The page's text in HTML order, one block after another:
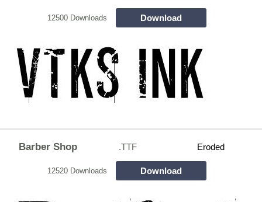
12500 Downloads Download
Barber Shop .TTF Eroded
12520 Downloads Download